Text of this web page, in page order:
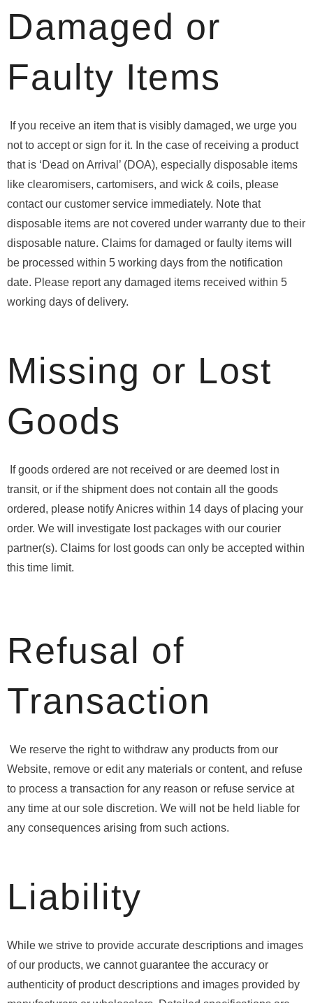
Damaged or
Faulty Items
If you receive an item that is visibly damaged, we urge you
not to accept or sign for it. In the case of receiving a product
that is ‘Dead on Arrival’ (DOA), especially disposable items
like clearomisers, cartomisers, and wick & coils, please
contact our customer service immediately. Note that
disposable items are not covered under warranty due to their
disposable nature. Claims for damaged or faulty items will
be processed within 5 working days from the notification
date. Please report any damaged items received within 5
working days of delivery.
Missing or Lost
Goods
If goods ordered are not received or are deemed lost in
transit, or if the shipment does not contain all the goods
ordered, please notify Anicres within 14 days of placing your
order. We will investigate lost packages with our courier
partner(s). Claims for lost goods can only be accepted within
this time limit.
Refusal of
Transaction
We reserve the right to withdraw any products from our
Website, remove or edit any materials or content, and refuse
to process a transaction for any reason or refuse service at
any time at our sole discretion. We will not be held liable for
any consequences arising from such actions.
Liability
While we strive to provide accurate descriptions and images
of our products, we cannot guarantee the accuracy or
authenticity of product descriptions and images provided by